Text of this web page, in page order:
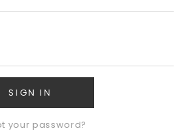
your password?